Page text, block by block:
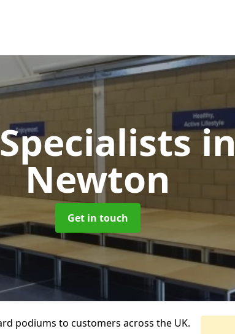
Newton
Get in touch
podiums to customers across the UK.